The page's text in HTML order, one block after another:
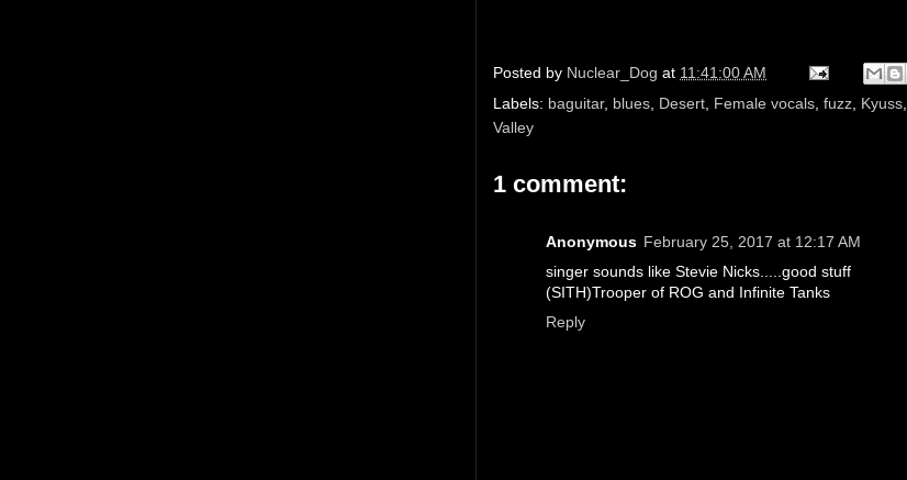
Posted by Nuclear_Dog at 11:41:00 AM
Labels: baguitar, blues, Desert, Female vocals, fuzz, Kyuss,
Valley
1 comment:
Anonymous February 25, 2017 at 12:17 AM
singer sounds like Stevie Nicks.....good stuff
(SITH)Trooper of ROG and Infinite Tanks
Reply